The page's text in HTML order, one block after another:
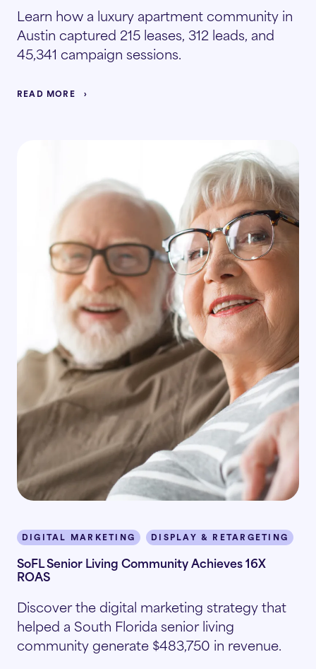
Learn how a luxury apartment community in
Austin captured 215 leases, 312 leads, and
45,341 campaign sessions.
READ MORE
DIGITAL MARKETING DISPLAY & RETARGETING
SoFL Senior Living Community Achieves 16X
ROAS
Discover the digital marketing strategy that
helped a South Florida senior living
community generate $483,750 in revenue.